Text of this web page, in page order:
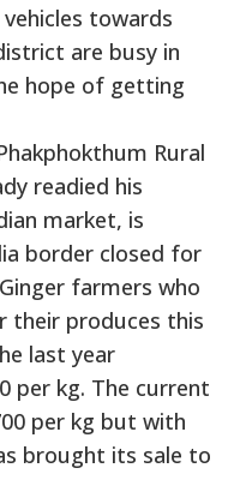
towards
are busy in
hope of getting
Rural
readied his
market, is
border closed for
farmers who
their produces this
last year
per kg. The current
per kg but with
brought its sale to